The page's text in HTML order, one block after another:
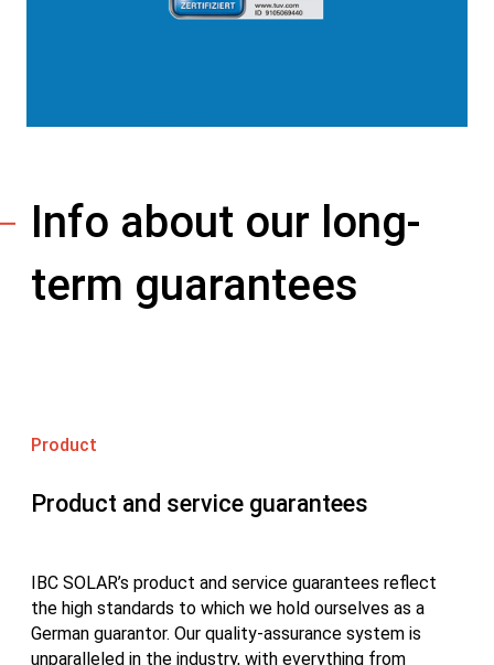
Info about our long-
term guarantees
Product
Product and service guarantees
IBC SOLAR’s product and service guarantees reflect
the high standards to which we hold ourselves as a
German guarantor. Our quality-assurance system is
unparalleled in the industry, with everything from